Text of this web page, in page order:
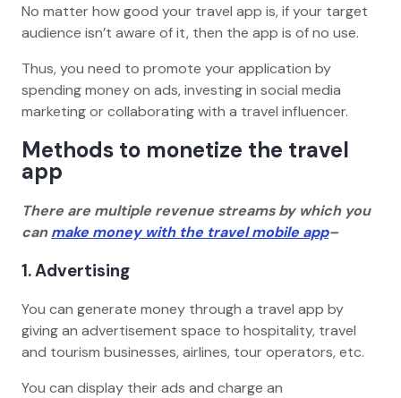
No matter how good your travel app is, if your target
audience isn’t aware of it, then the app is of no use.
Thus, you need to promote your application by
spending money on ads, investing in social media
marketing or collaborating with a travel influencer.
Methods to monetize the travel
app
There are multiple revenue streams by which you
canmake money with the travel mobile app–
1. Advertising
You can generate money through a travel app by
giving an advertisement space to hospitality, travel
and tourism businesses, airlines, tour operators, etc.
You can display their ads and charge an